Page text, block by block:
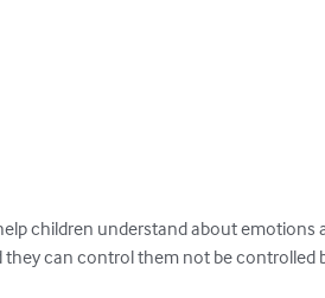
children understand about emotions
can control them not be controlled